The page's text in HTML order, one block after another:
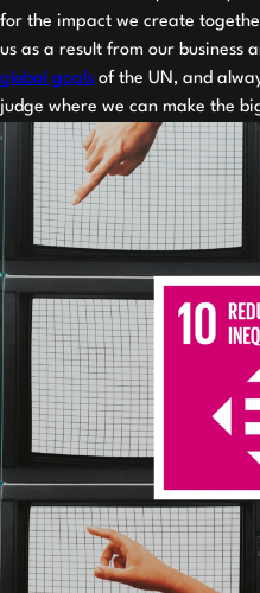
for the impact we create
us as a result from our business
global goals of the UN, and
judge where we can make the